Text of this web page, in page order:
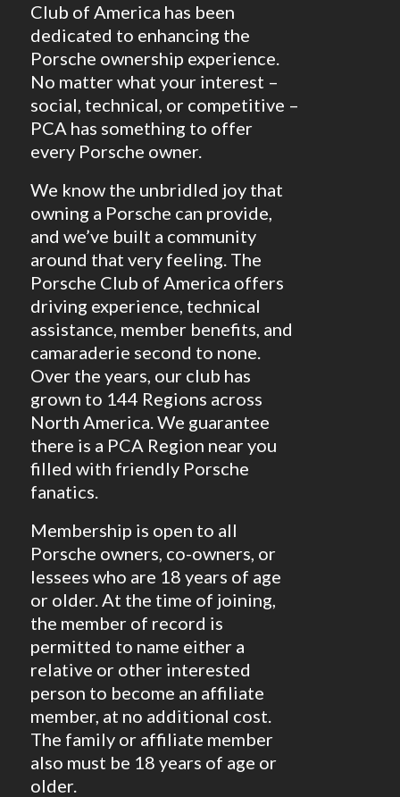
Club of America has been
dedicated to enhancing the
Porsche ownership experience.
No matter what your interest –
social, technical, or competitive –
PCA has something to offer
every Porsche owner.
We know the unbridled joy that
owning a Porsche can provide,
and we’ve built a community
around that very feeling. The
Porsche Club of America offers
driving experience, technical
assistance, member benefits, and
camaraderie second to none.
Over the years, our club has
grown to 144 Regions across
North America. We guarantee
there is a PCA Region near you
filled with friendly Porsche
fanatics.
Membership is open to all
Porsche owners, co-owners, or
lessees who are 18 years of age
or older. At the time of joining,
the member of record is
permitted to name either a
relative or other interested
person to become an affiliate
member, at no additional cost.
The family or affiliate member
also must be 18 years of age or
older.